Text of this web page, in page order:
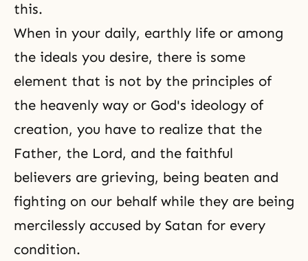
this.
When in your daily, earthly life or among
the ideals you desire, there is some
element that is not by the principles of
the heavenly way or God's ideology of
creation, you have to realize that the
Father, the Lord, and the faithful
believers are grieving, being beaten and
fighting on our behalf while they are being
mercilessly accused by Satan for every
condition.